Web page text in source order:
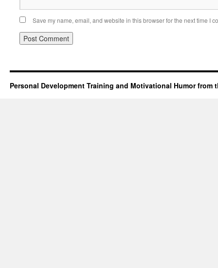
Save my name, email, and website in this browser for the next time I
Personal Development Training and Motivational Humor from